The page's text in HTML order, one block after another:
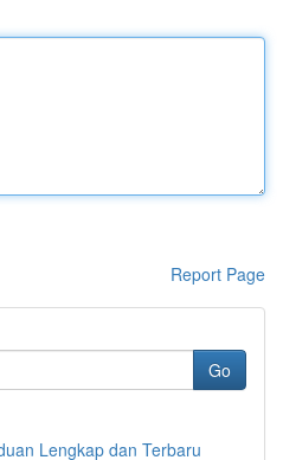
Report Page
Go
Lengkap dan Terbaru